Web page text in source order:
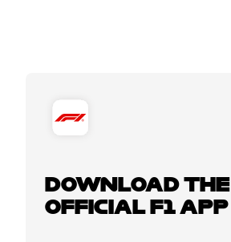
DOWNLOAD THE
OFFICIAL F1 APP